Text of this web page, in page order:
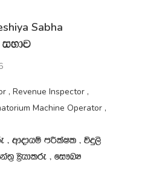
Sabha
iNdj
, Revenue Inspector ,
Machine Operator ,
" wdodhï mÍlaIl " úÿ,s
C%shdlre " fi!LH